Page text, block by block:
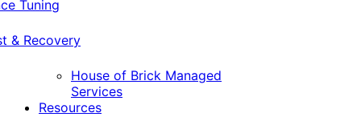
Tuning
& Recovery
House of Brick Managed
Services
Resources